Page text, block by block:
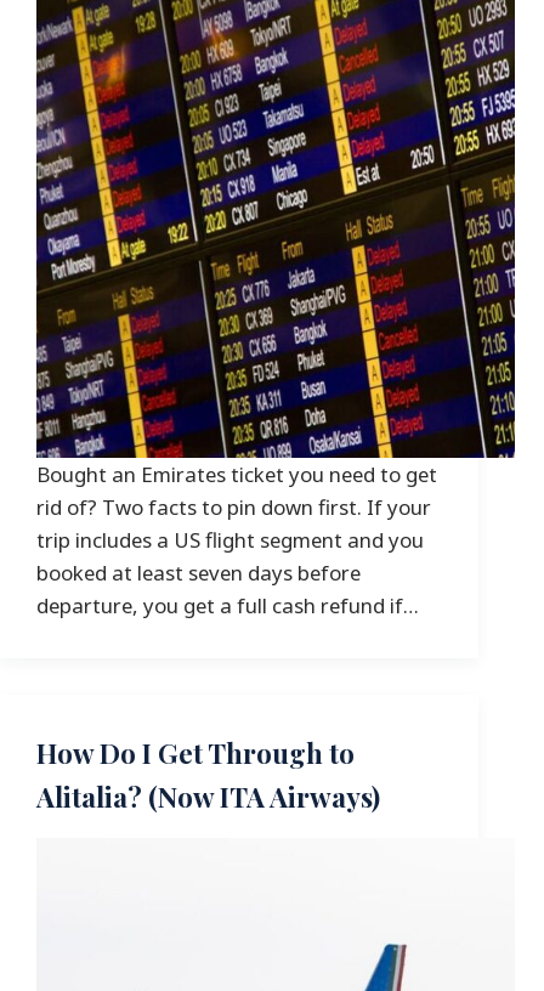
Bought an Emirates ticket you need to get
rid of? Two facts to pin down first. If your
trip includes a US flight segment and you
booked at least seven days before
departure, you get a full cash refund if…
How Do I Get Through to
Alitalia? (Now ITA Airways)